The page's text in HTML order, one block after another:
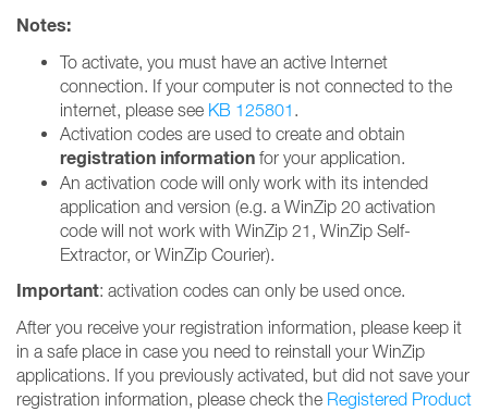
Notes:
To activate, you must have an active Internet
connection. If your computer is not connected to the
internet, please see KB 125801 .
Activation codes are used to create and obtain
registration information for your application.
An activation code will only work with its intended
application and version (e.g. a WinZip 20 activation
code will not work with WinZip 21, WinZip Self-
Extractor, or WinZip Courier).
Important: activation codes can only be used once.
After you receive your registration information, please keep it
in a safe place in case you need to reinstall your WinZip
applications. If you previously activated, but did not save your
registration information, please check the Registered Product